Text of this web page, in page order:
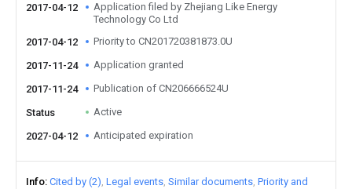
2017-04-12
Application filed by Zhejiang Like Energy
Technology Co Ltd
2017-04-12
Priority to CN201720381873.0U
2017-11-24 Application granted
2017-11-24 Publication of CN206666524U
Status Active
2027-04-12 Anticipated expiration
Info Cited by (2) Legal events Similar documents Priority and